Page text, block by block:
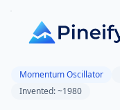
Momentum Oscillator
Invented: ~1980